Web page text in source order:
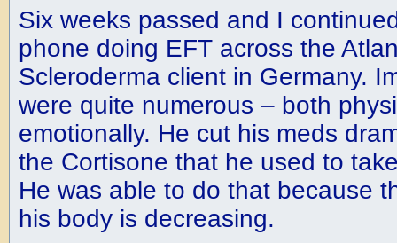
Six weeks passed and I
phone doing EFT across the
Scleroderma client in Germany.
were quite numerous – both
emotionally. He cut his meds
the Cortisone that he used to
He was able to do that because
his body is decreasing.